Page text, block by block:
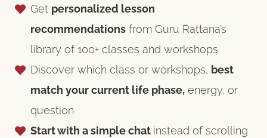
Get personalized lesson
recommendations from Guru Rattana’s
library of 100+ classes and workshops
Discover which class or workshops, best
match your current life phase, energy, or
question
Start with a simple chat instead of scrolling